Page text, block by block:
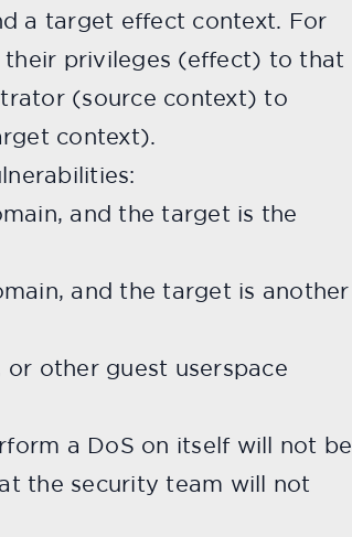
a target effect context. For
their privileges (effect) to that
(source context) to
context).
and the target is the
and the target is another
or other guest userspace
a DoS on itself will not be
the security team will not